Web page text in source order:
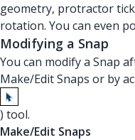
geometry, protractor
rotation. You can even
Modifying a Snap
You can modify a Snap
Make/Edit Snaps or by
) tool.
Make/Edit Snaps